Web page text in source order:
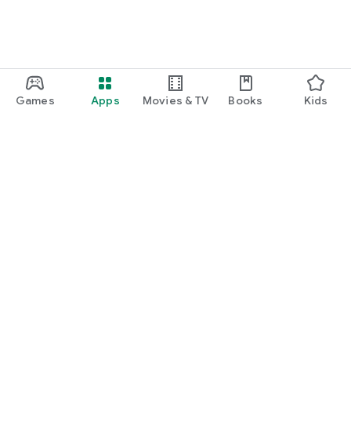
Games Apps Movies & TV Books Kids